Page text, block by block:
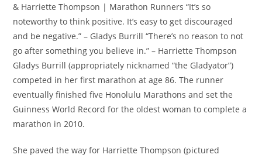
& Harriette Thompson | Marathon Runners “It’s so
noteworthy to think positive. It’s easy to get discouraged
and be negative.” – Gladys Burrill “There’s no reason to not
go after something you believe in.” – Harriette Thompson
Gladys Burrill (appropriately nicknamed “the Gladyator”)
competed in her first marathon at age 86. The runner
eventually finished five Honolulu Marathons and set the
Guinness World Record for the oldest woman to complete a
marathon in 2010.
She paved the way for Harriette Thompson (pictured